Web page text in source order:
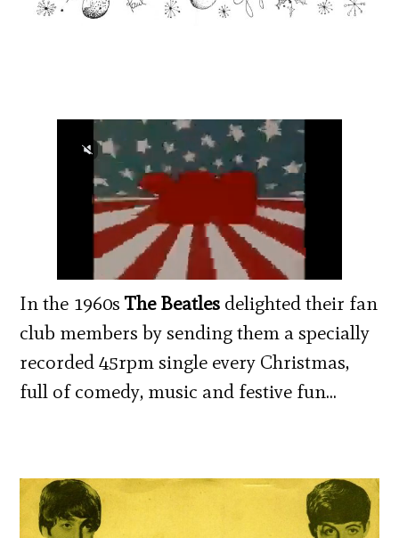
In the 1960sThe Beatles delighted their fan
club members by sending them a specially
recorded 45rpm single every Christmas,
full of comedy, music and festive fun…